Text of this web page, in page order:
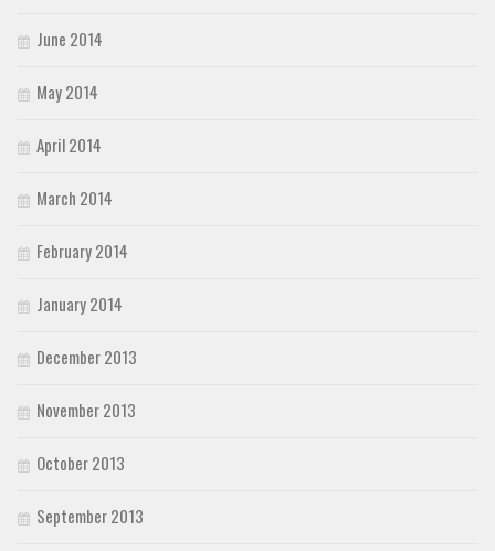
June 2014
May 2014
April 2014
March 2014
February 2014
January 2014
December 2013
November 2013
October 2013
September 2013